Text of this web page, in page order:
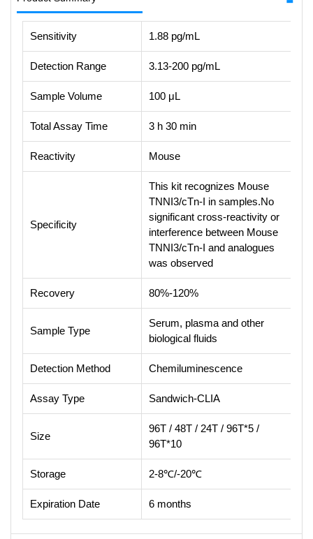
Sensitivity 1.88 pg/mL
Detection Range 3.13-200 pg/mL
Sample Volume 100 μL
Total Assay Time 3 h 30 min
Reactivity Mouse
Specificity
This kit recognizes Mouse
TNNI3/cTn-I in samples.No
significant cross-reactivity or
interference between Mouse
TNNI3/cTn-I and analogues
was observed
Recovery 80%-120%
Sample Type
Serum, plasma and other
biological fluids
Detection Method Chemiluminescence
Assay Type Sandwich-CLIA
Size
96T / 48T / 24T / 96T*5 /
96T*10
Storage 2-8℃/-20℃
Expiration Date 6 months